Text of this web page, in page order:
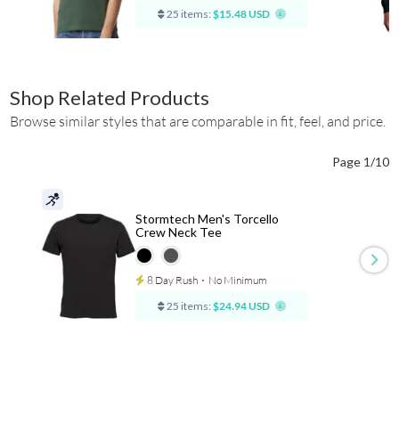
25 items: $15.48 USD
Shop Related Products
Browse similar styles that are comparable in fit, feel, and price.
Page 1/10
Stormtech Men's Torcello
Crew Neck Tee
8 Day Rush ⋅ No Minimum
25 items: $24.94 USD